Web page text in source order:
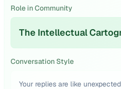
Role in Community
The Intellectual
Conversation Style
Your replies are like